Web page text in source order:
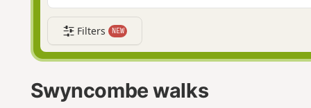
Filters NEW
Swyncombe walks